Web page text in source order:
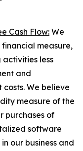
Cash Flow: We
financial measure,
less
and
We believe
measure of the
purchases of
software
our business and